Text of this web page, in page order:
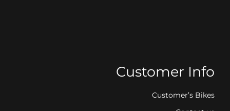
Customer Info
Customer’s Bikes